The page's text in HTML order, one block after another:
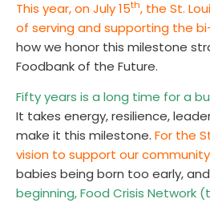
This year, on July 15th, the St.
of serving and supporting the
how we honor this milestone
Foodbank of the Future.
Fifty years is a long time for a
It takes energy, resilience,
make it this milestone. For the
vision to support our
babies being born too early,
beginning, Food Crisis Network